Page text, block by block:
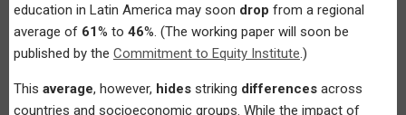
education in Latin America may soon drop from a regional
average of 61% to 46%. (The working paper will soon be
published by the Commitment to Equity Institute.)
This average, however, hides striking differences across
countries and socioeconomic groups. While the impact of